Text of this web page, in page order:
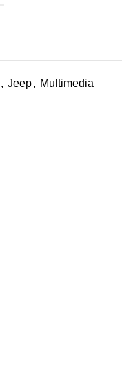
, Jeep, Multimedia